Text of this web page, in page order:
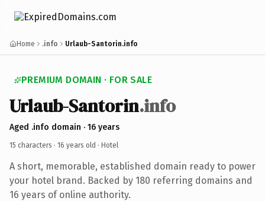
Home .info Urlaub-Santorin.info
PREMIUM DOMAIN · FOR SALE
Urlaub-Santorin.info
Aged .info domain · 16 years
15 characters · 16 years old · Hotel
A short, memorable, established domain ready to power
your hotel brand. Backed by 180 referring domains and
16 years of online authority.